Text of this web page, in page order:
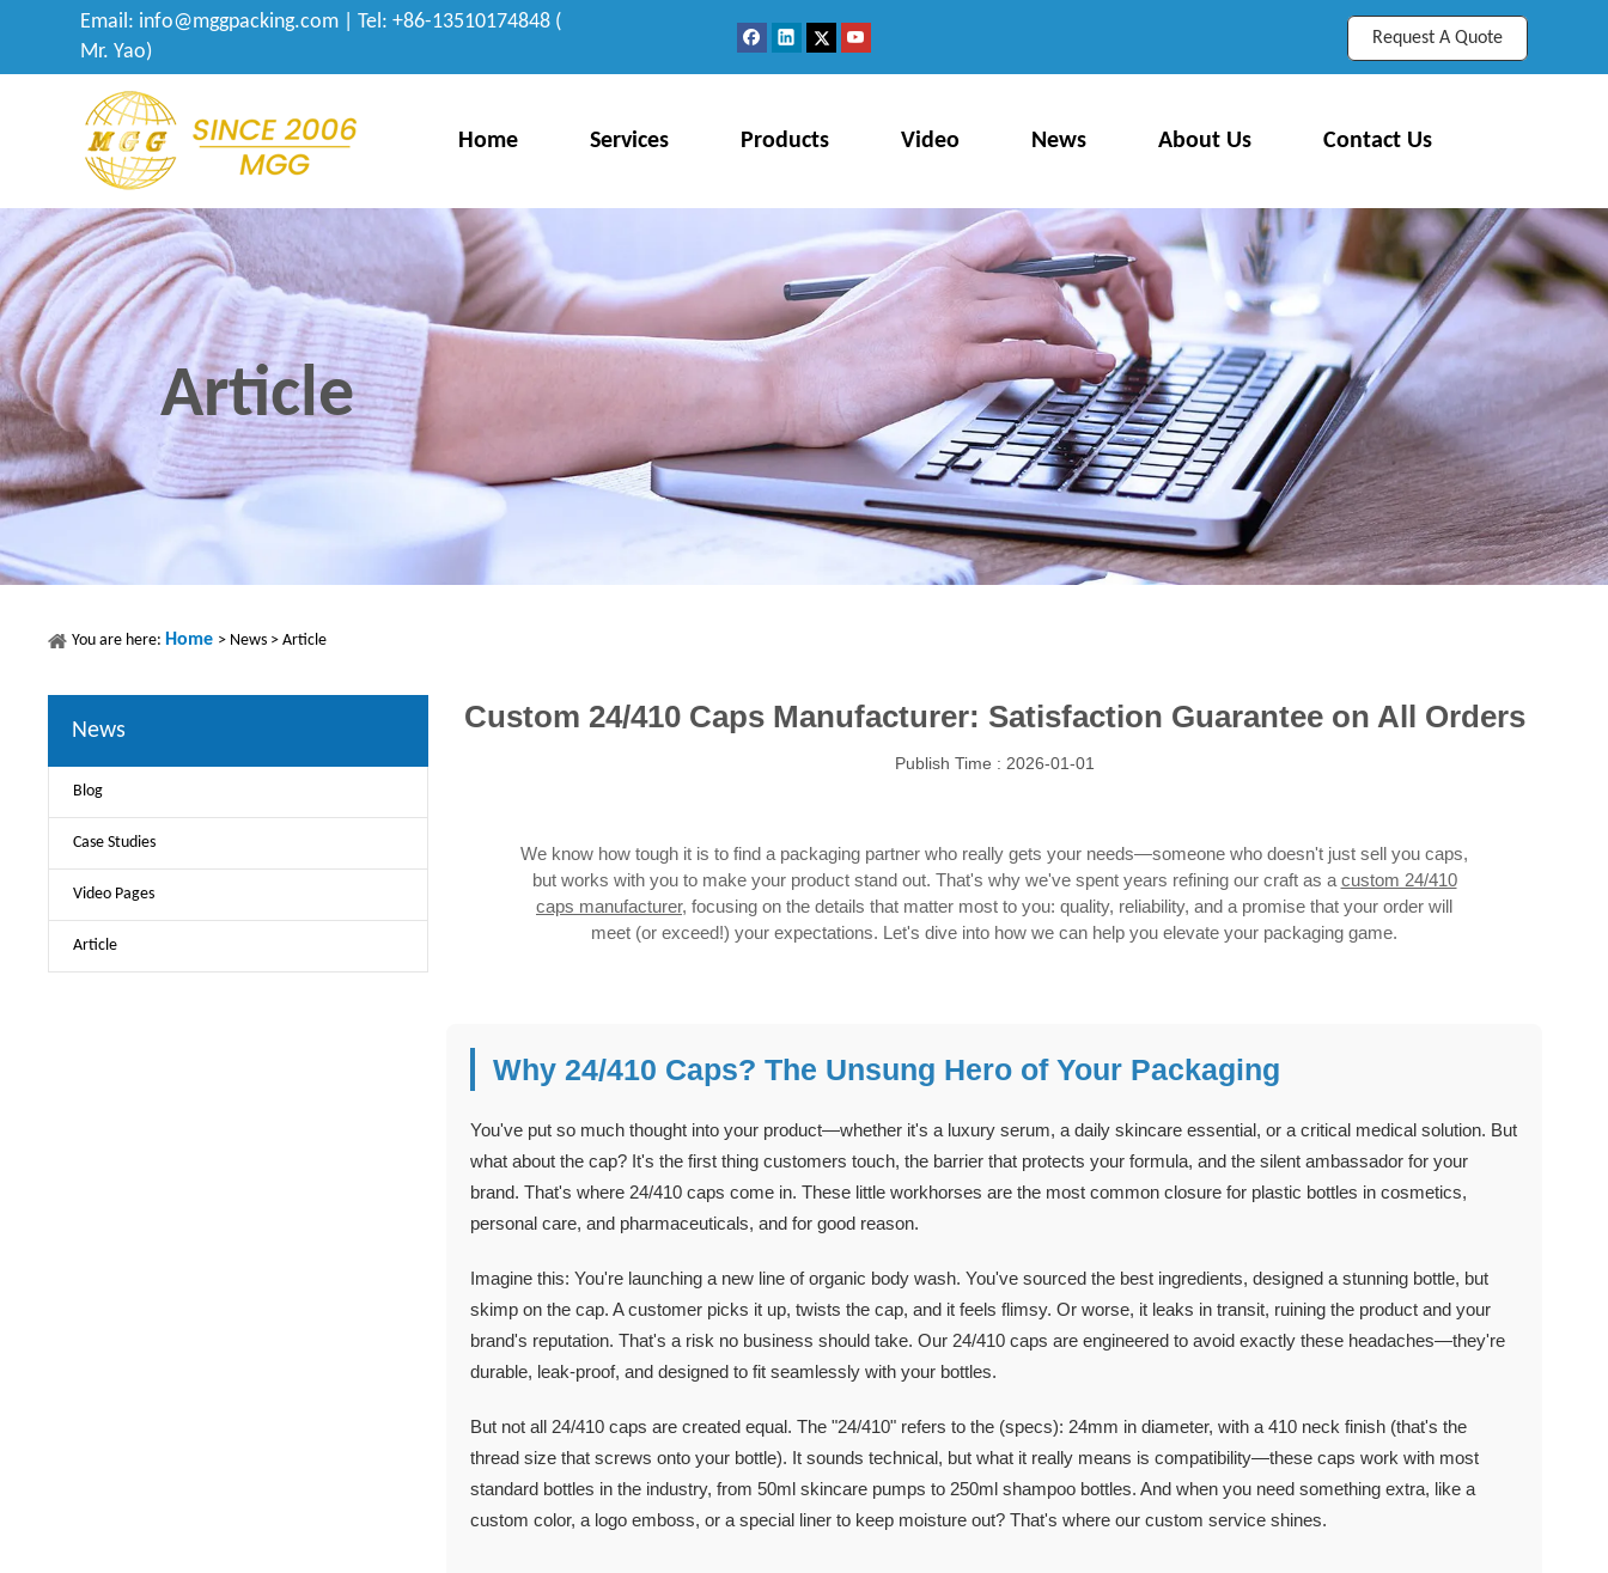
Email: info@mggpacking.com | Tel: +86-13510174848 (
Mr. Yao)
Request A Quote
Home Services Products Video News About Us Contact Us
Article
You are here: Home > News > Article
News
Blog
Case Studies
Video Pages
Article
Custom 24/410 Caps Manufacturer: Satisfaction Guarantee on All Orders
Publish Time : 2026-01-01
We know how tough it is to find a packaging partner who really gets your needs—someone who doesn't just sell you caps,
but works with you to make your product stand out. That's why we've spent years refining our craft as a custom 24/410
caps manufacturer, focusing on the details that matter most to you: quality, reliability, and a promise that your order will
meet (or exceed!) your expectations. Let's dive into how we can help you elevate your packaging game.
Why 24/410 Caps? The Unsung Hero of Your Packaging
You've put so much thought into your product—whether it's a luxury serum, a daily skincare essential, or a critical medical solution. But
what about the cap? It's the first thing customers touch, the barrier that protects your formula, and the silent ambassador for your
brand. That's where 24/410 caps come in. These little workhorses are the most common closure for plastic bottles in cosmetics,
personal care, and pharmaceuticals, and for good reason.
Imagine this: You're launching a new line of organic body wash. You've sourced the best ingredients, designed a stunning bottle, but
skimp on the cap. A customer picks it up, twists the cap, and it feels flimsy. Or worse, it leaks in transit, ruining the product and your
brand's reputation. That's a risk no business should take. Our 24/410 caps are engineered to avoid exactly these headaches—they're
durable, leak-proof, and designed to fit seamlessly with your bottles.
But not all 24/410 caps are created equal. The "24/410" refers to the (specs): 24mm in diameter, with a 410 neck finish (that's the
thread size that screws onto your bottle). It sounds technical, but what it really means is compatibility—these caps work with most
standard bottles in the industry, from 50ml skincare pumps to 250ml shampoo bottles. And when you need something extra, like a
custom color, a logo emboss, or a special liner to keep moisture out? That's where our custom service shines.